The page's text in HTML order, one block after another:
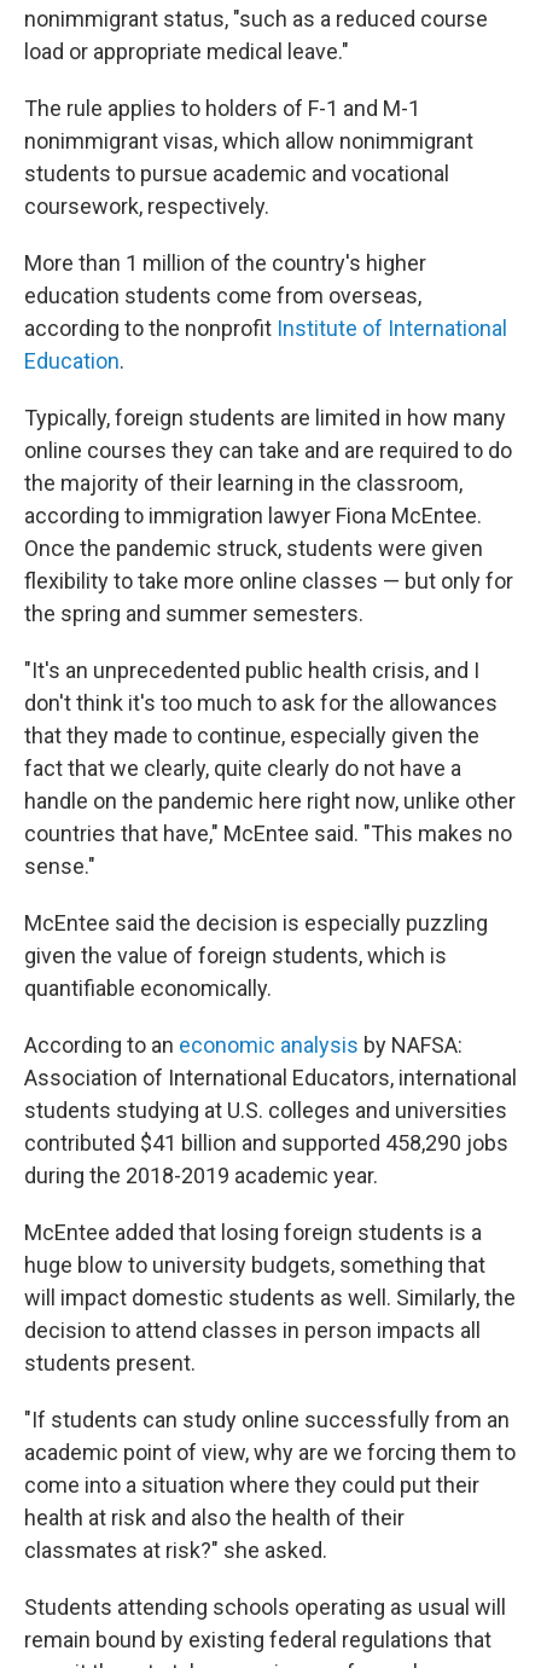
nonimmigrant status, "such as a reduced course
load or appropriate medical leave."
The rule applies to holders of F-1 and M-1
nonimmigrant visas, which allow nonimmigrant
students to pursue academic and vocational
coursework, respectively.
More than 1 million of the country's higher
education students come from overseas,
according to the nonprofit Institute of International
Education.
Typically, foreign students are limited in how many
online courses they can take and are required to do
the majority of their learning in the classroom,
according to immigration lawyer Fiona McEntee.
Once the pandemic struck, students were given
flexibility to take more online classes — but only for
the spring and summer semesters.
"It's an unprecedented public health crisis, and I
don't think it's too much to ask for the allowances
that they made to continue, especially given the
fact that we clearly, quite clearly do not have a
handle on the pandemic here right now, unlike other
countries that have," McEntee said. "This makes no
sense."
McEntee said the decision is especially puzzling
given the value of foreign students, which is
quantifiable economically.
According to an economic analysis by NAFSA:
Association of International Educators, international
students studying at U.S. colleges and universities
contributed $41 billion and supported 458,290 jobs
during the 2018-2019 academic year.
McEntee added that losing foreign students is a
huge blow to university budgets, something that
will impact domestic students as well. Similarly, the
decision to attend classes in person impacts all
students present.
"If students can study online successfully from an
academic point of view, why are we forcing them to
come into a situation where they could put their
health at risk and also the health of their
classmates at risk?" she asked.
Students attending schools operating as usual will
remain bound by existing federal regulations that